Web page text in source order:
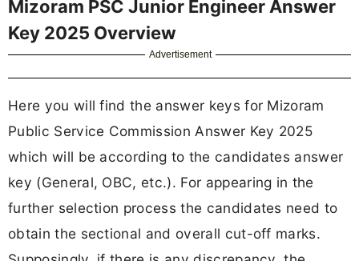
Mizoram PSC Junior Engineer Answer
Key 2025 Overview
Advertisement
Here you will find the answer keys for Mizoram
Public Service Commission Answer Key 2025
which will be according to the candidates answer
key (General, OBC, etc.). For appearing in the
further selection process the candidates need to
obtain the sectional and overall cut-off marks.